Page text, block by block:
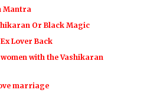
Mantra
Or Black Magic
Lover Back
with the Vashikaran
marriage